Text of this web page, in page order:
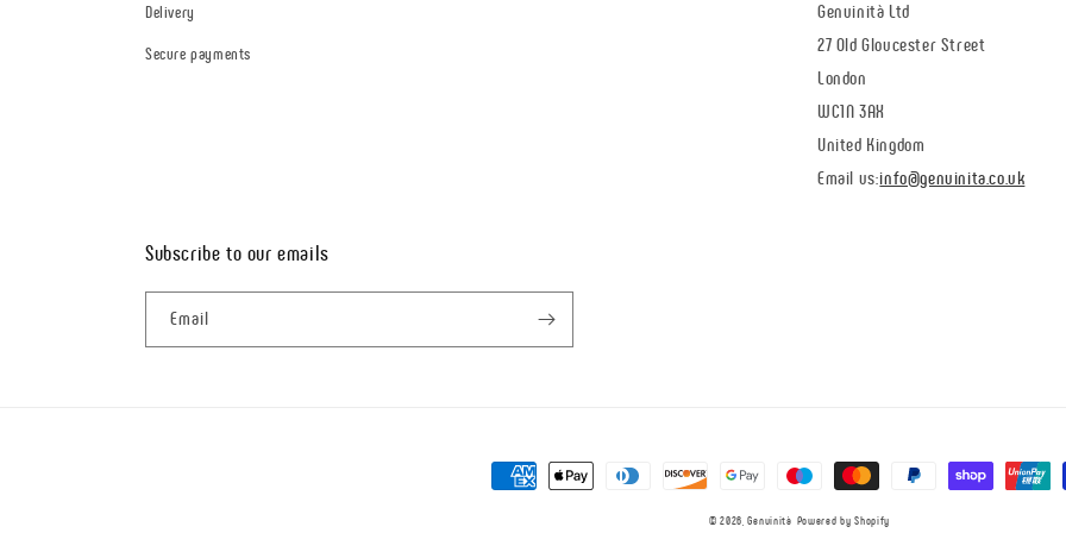
Delivery
Secure payments
Genuinità Ltd
27 Old Gloucester Street
London
WC1N 3AX
United Kingdom
Email us:info@genuinita.co.uk
Subscribe to our emails
Email
Payment
© 2026,Genuinità Powered by Shopify